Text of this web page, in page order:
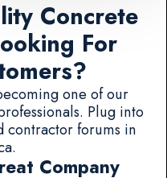
Concrete
For
one of our
Plug into
contractor forums in
Company